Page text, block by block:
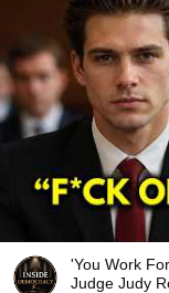
'You Work
Judge Judy